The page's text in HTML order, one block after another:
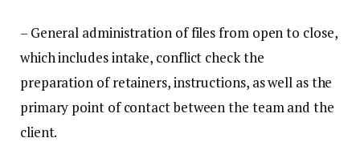
– General administration of files from open to close,
which includes intake, conflict check the
preparation of retainers, instructions, as well as the
primary point of contact between the team and the
client.